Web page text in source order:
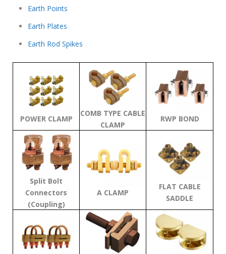
Earth Points
Earth Plates
Earth Rod Spikes
POWER CLAMP
COMB TYPE CABLE
CLAMP
RWP BOND
Split Bolt
Connectors
(Coupling)
A CLAMP
FLAT CABLE
SADDLE